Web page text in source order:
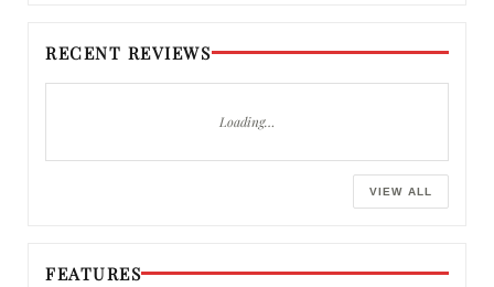
RECENT REVIEWS
Loading…
VIEW ALL
FEATURES